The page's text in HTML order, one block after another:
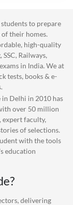
to prepare
their homes.
high-quality
Railways,
in India. We at
tests, books & e-
in Delhi in 2010 has
over 50 million
expert faculty,
of selections.
with the tools
education
delivering